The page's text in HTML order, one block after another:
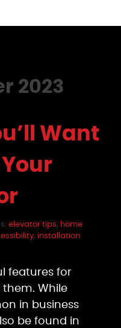
2023
Want
elevator tips, home
, installation
features for
While
in business
be found in